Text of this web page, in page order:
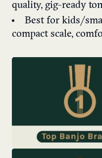
quality, gig-ready
Best for kids/
compact scale,